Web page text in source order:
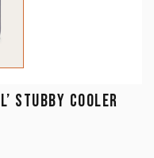
STUBBY COOLER